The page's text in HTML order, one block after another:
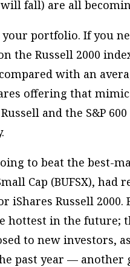
fall) are all
portfolio. If you
the Russell 2000
with an
offering that
and the S&P
to beat the best-
Cap (BUFSX),
Russell 2000.
hottest in the future;
to new investors,
past year — another